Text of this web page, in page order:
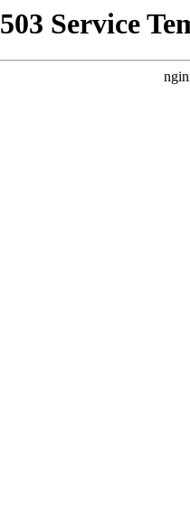
503 Service